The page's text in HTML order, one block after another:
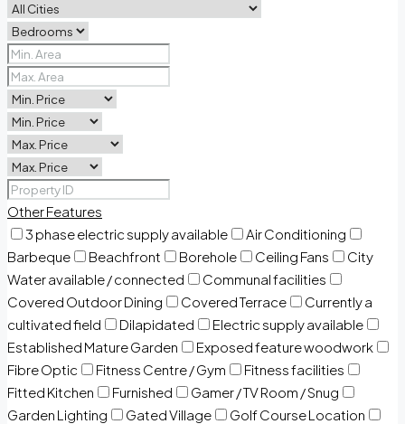
Other Features
3 phase electric supply available
Air Conditioning
Barbeque
Beachfront Borehole Ceiling Fans
City
Water available / connected
Communal facilities
Covered Outdoor Dining
Covered Terrace
Currently a
cultivated field
Dilapidated
Electric supply available
Established Mature Garden
Exposed feature woodwork
Fibre Optic
Fitness Centre / Gym
Fitness facilities
Fitted Kitchen
Furnished
Gamer / TV Room / Snug
Garden Lighting
Gated Village
Golf Course Location